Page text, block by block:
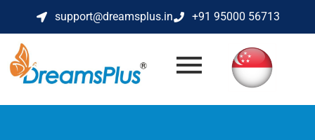
support@dreamsplus.in +91 95000 56713